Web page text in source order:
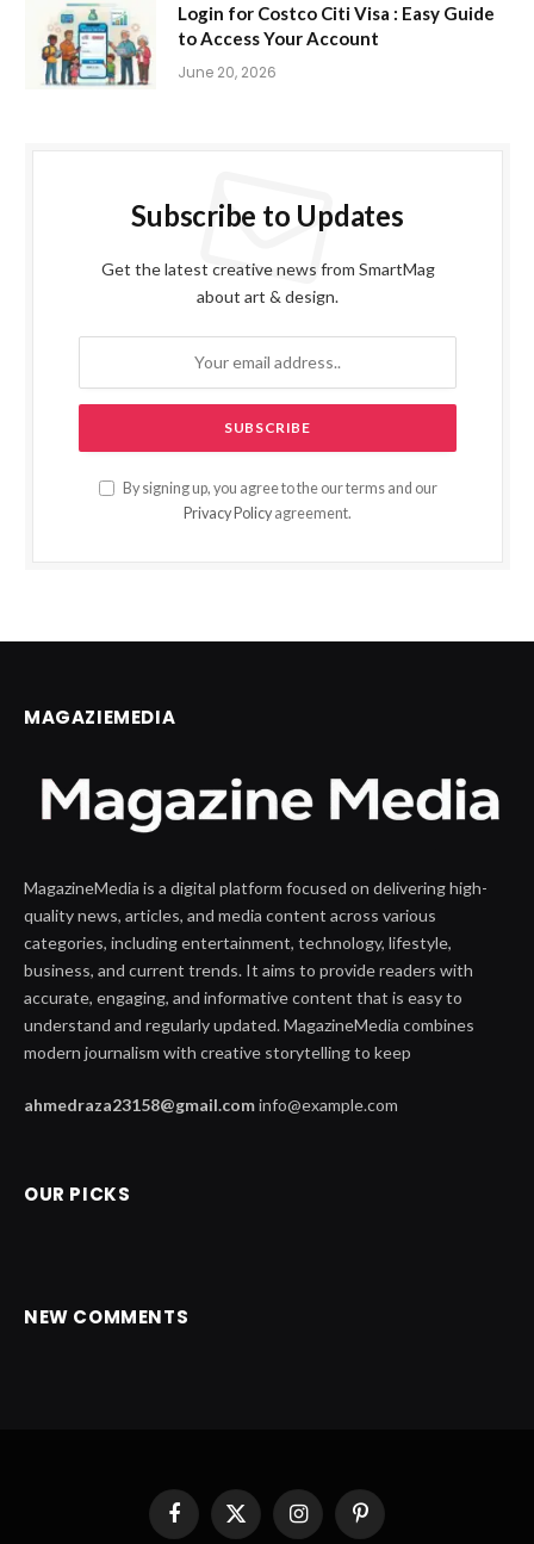
Login for Costco Citi Visa : Easy Guide
to Access Your Account
June 20, 2026
Subscribe to Updates
Get the latest creative news from SmartMag
about art & design.
By signing up, you agree to the our terms and our
Privacy Policy agreement.
MAGAZIEMEDIA
MagazineMedia is a digital platform focused on delivering high-
quality news, articles, and media content across various
categories, including entertainment, technology, lifestyle,
business, and current trends. It aims to provide readers with
accurate, engaging, and informative content that is easy to
understand and regularly updated. MagazineMedia combines
modern journalism with creative storytelling to keep
ahmedraza23158@gmail.cominfo@example.com
OUR PICKS
NEW COMMENTS
FacebookX
InstagramPinterest